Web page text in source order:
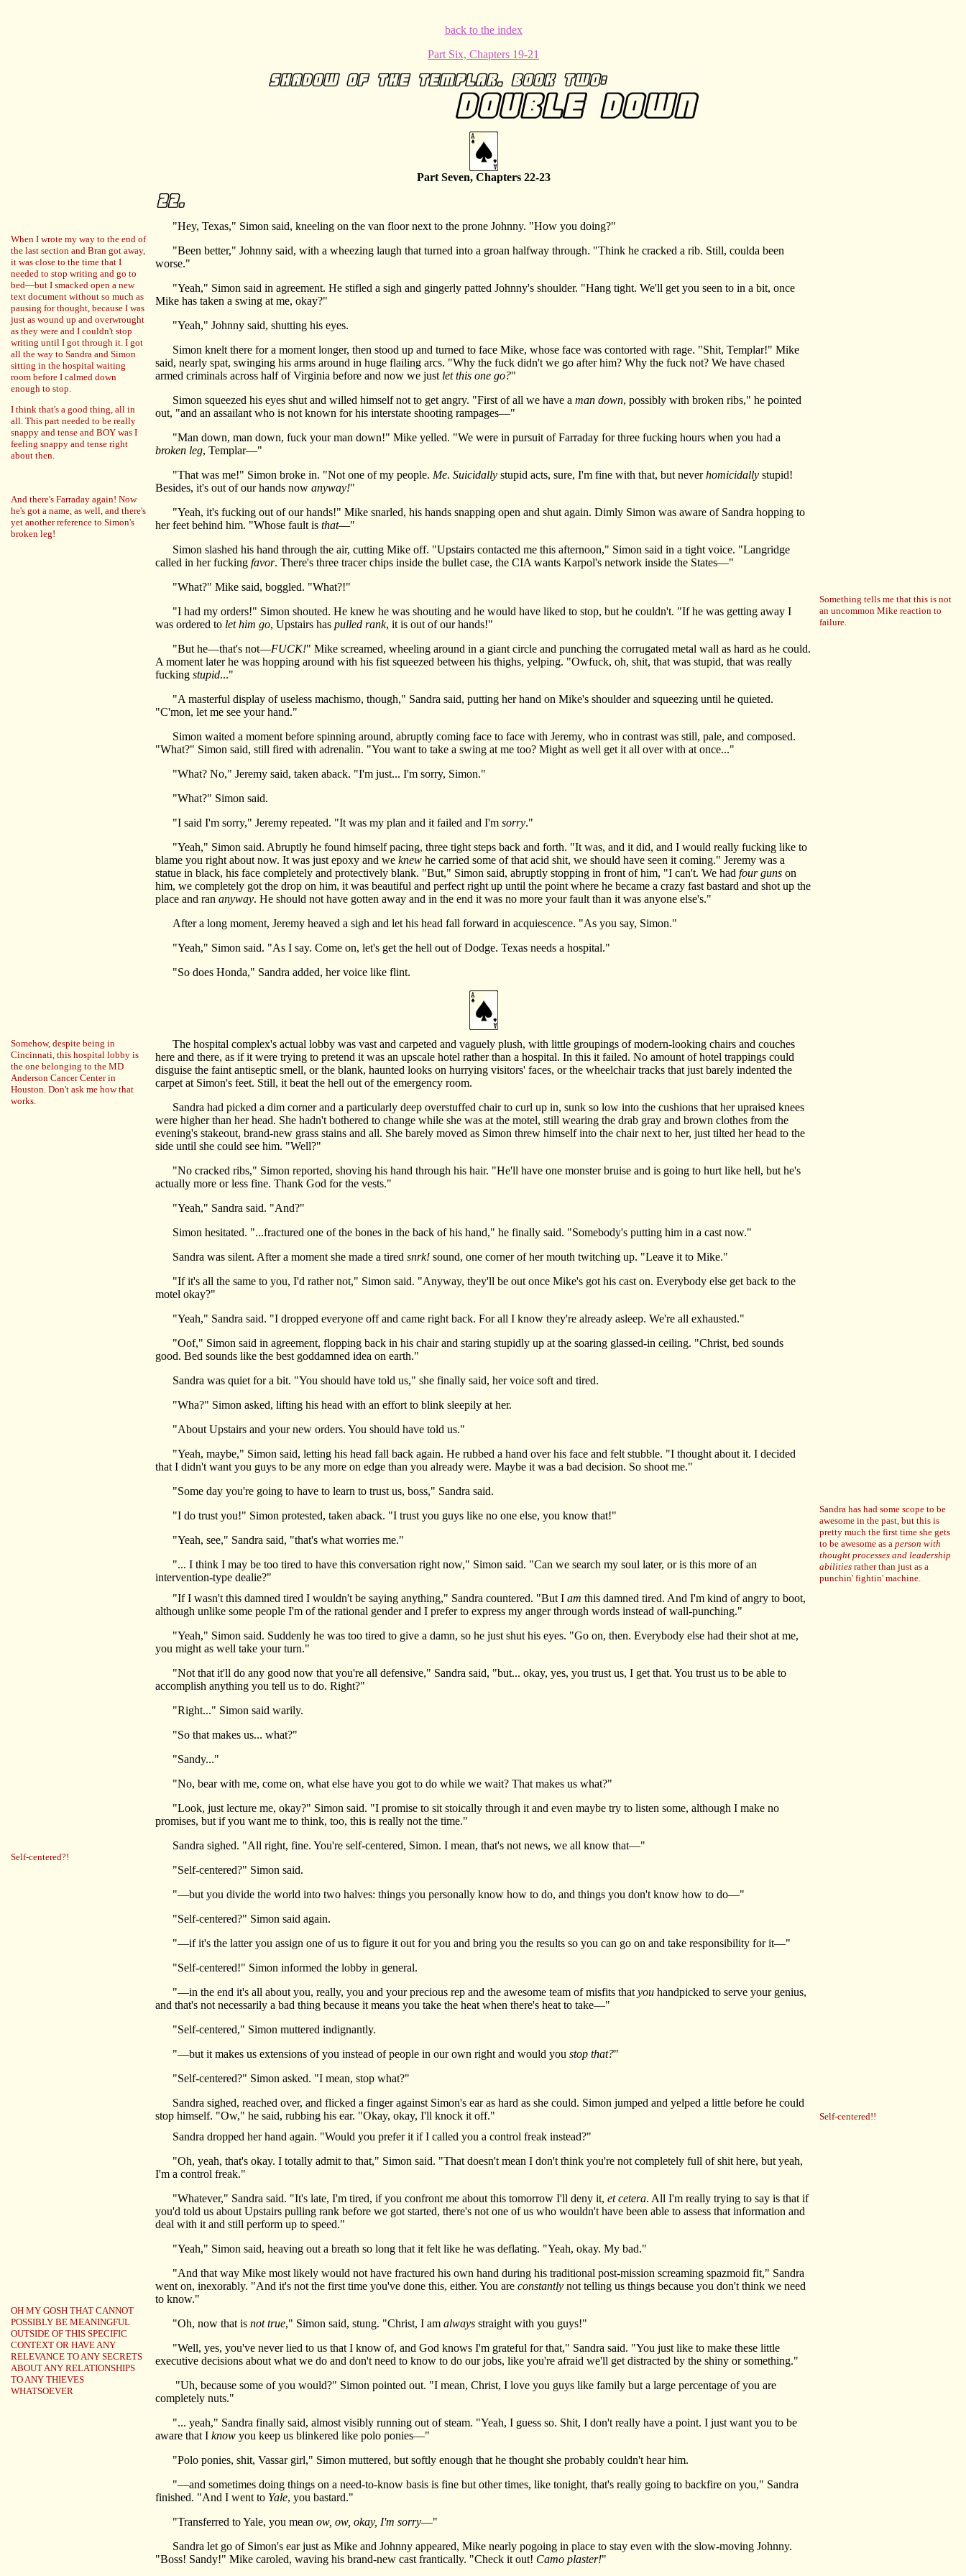
back to the index
Part Six, Chapters 19-21
Part Seven, Chapters 22-23
When I wrote my way to the end of
the last section and Bran got away,
it was close to the time that I
needed to stop writing and go to
bed—but I smacked open a new
text document without so much as
pausing for thought, because I was
just as wound up and overwrought
as they were and I couldn't stop
writing until I got through it. I got
all the way to Sandra and Simon
sitting in the hospital waiting
room before I calmed down
enough to stop.
I think that's a good thing, all in
all. This part needed to be really
snappy and tense and BOY was I
feeling snappy and tense right
about then.
And there's Farraday again! Now
he's got a name, as well, and there's
yet another reference to Simon's
broken leg!
"Hey, Texas," Simon said, kneeling on the van floor next to the prone Johnny. "How you doing?"
"Been better," Johnny said, with a wheezing laugh that turned into a groan halfway through. "Think he cracked a rib. Still, coulda been
worse."
"Yeah," Simon said in agreement. He stifled a sigh and gingerly patted Johnny's shoulder. "Hang tight. We'll get you seen to in a bit, once
Mike has taken a swing at me, okay?"
"Yeah," Johnny said, shutting his eyes.
Simon knelt there for a moment longer, then stood up and turned to face Mike, whose face was contorted with rage. "Shit, Templar!" Mike
said, nearly spat, swinging his arms around in huge flailing arcs. "Why the fuck didn't we go after him? Why the fuck not? We have chased
armed criminals across half of Virginia before and now we just let this one go?"
Simon squeezed his eyes shut and willed himself not to get angry. "First of all we have a man down, possibly with broken ribs," he pointed
out, "and an assailant who is not known for his interstate shooting rampages—"
"Man down, man down, fuck your man down!" Mike yelled. "We were in pursuit of Farraday for three fucking hours when you had a
broken leg, Templar—"
"That was me!" Simon broke in. "Not one of my people. Me. Suicidally stupid acts, sure, I'm fine with that, but neverhomicidally stupid!
Besides, it's out of our hands now anyway!"
"Yeah, it's fucking out of our hands!" Mike snarled, his hands snapping open and shut again. Dimly Simon was aware of Sandra hopping to
her feet behind him. "Whose fault is that—"
Simon slashed his hand through the air, cutting Mike off. "Upstairs contacted me this afternoon," Simon said in a tight voice. "Langridge
called in her fucking favor. There's three tracer chips inside the bullet case, the CIA wants Karpol's network inside the States—"
"What?" Mike said, boggled. "What?!"
"I had my orders!" Simon shouted. He knew he was shouting and he would have liked to stop, but he couldn't. "If he was getting away I
was ordered to let him go, Upstairs has pulled rank, it is out of our hands!"
"But he—that's not—FUCK!" Mike screamed, wheeling around in a giant circle and punching the corrugated metal wall as hard as he could.
A moment later he was hopping around with his fist squeezed between his thighs, yelping. "Owfuck, oh, shit, that was stupid, that was really
fucking stupid..."
"A masterful display of useless machismo, though," Sandra said, putting her hand on Mike's shoulder and squeezing until he quieted.
"C'mon, let me see your hand."
Simon waited a moment before spinning around, abruptly coming face to face with Jeremy, who in contrast was still, pale, and composed.
"What?" Simon said, still fired with adrenalin. "You want to take a swing at me too? Might as well get it all over with at once..."
"What? No," Jeremy said, taken aback. "I'm just... I'm sorry, Simon."
"What?" Simon said.
"I said I'm sorry," Jeremy repeated. "It was my plan and it failed and I'm sorry."
"Yeah," Simon said. Abruptly he found himself pacing, three tight steps back and forth. "It was, and it did, and I would really fucking like to
blame you right about now. It was just epoxy and we knew he carried some of that acid shit, we should have seen it coming." Jeremy was a
statue in black, his face completely and protectively blank. "But," Simon said, abruptly stopping in front of him, "I can't. We had four guns on
him, we completely got the drop on him, it was beautiful and perfect right up until the point where he became a crazy fast bastard and shot up the
place and ran anyway. He should not have gotten away and in the end it was no more your fault than it was anyone else's."
After a long moment, Jeremy heaved a sigh and let his head fall forward in acquiescence. "As you say, Simon."
"Yeah," Simon said. "As I say. Come on, let's get the hell out of Dodge. Texas needs a hospital."
"So does Honda," Sandra added, her voice like flint.
Something tells me that this is not
an uncommon Mike reaction to
failure.
Somehow, despite being in
Cincinnati, this hospital lobby is
the one belonging to the MD
Anderson Cancer Center in
Houston. Don't ask me how that
works.
The hospital complex's actual lobby was vast and carpeted and vaguely plush, with little groupings of modern-looking chairs and couches
here and there, as if it were trying to pretend it was an upscale hotel rather than a hospital. In this it failed. No amount of hotel trappings could
disguise the faint antiseptic smell, or the blank, haunted looks on hurrying visitors' faces, or the wheelchair tracks that just barely indented the
carpet at Simon's feet. Still, it beat the hell out of the emergency room.
Sandra had picked a dim corner and a particularly deep overstuffed chair to curl up in, sunk so low into the cushions that her upraised knees
were higher than her head. She hadn't bothered to change while she was at the motel, still wearing the drab gray and brown clothes from the
evening's stakeout, brand-new grass stains and all. She barely moved as Simon threw himself into the chair next to her, just tilted her head to the
side until she could see him. "Well?"
"No cracked ribs," Simon reported, shoving his hand through his hair. "He'll have one monster bruise and is going to hurt like hell, but he's
actually more or less fine. Thank God for the vests."
"Yeah," Sandra said. "And?"
Simon hesitated. "...fractured one of the bones in the back of his hand," he finally said. "Somebody's putting him in a cast now."
Sandra was silent. After a moment she made a tired snrk! sound, one corner of her mouth twitching up. "Leave it to Mike."
"If it's all the same to you, I'd rather not," Simon said. "Anyway, they'll be out once Mike's got his cast on. Everybody else get back to the
motel okay?"
"Yeah," Sandra said. "I dropped everyone off and came right back. For all I know they're already asleep. We're all exhausted."
"Oof," Simon said in agreement, flopping back in his chair and staring stupidly up at the soaring glassed-in ceiling. "Christ, bed sounds
good. Bed sounds like the best goddamned idea on earth."
Sandra was quiet for a bit. "You should have told us," she finally said, her voice soft and tired.
"Wha?" Simon asked, lifting his head with an effort to blink sleepily at her.
"About Upstairs and your new orders. You should have told us."
"Yeah, maybe," Simon said, letting his head fall back again. He rubbed a hand over his face and felt stubble. "I thought about it. I decided
that I didn't want you guys to be any more on edge than you already were. Maybe it was a bad decision. So shoot me."
"Some day you're going to have to learn to trust us, boss," Sandra said.
"I do trust you!" Simon protested, taken aback. "I trust you guys like no one else, you know that!"
"Yeah, see," Sandra said, "that's what worries me."
"... I think I may be too tired to have this conversation right now," Simon said. "Can we search my soul later, or is this more of an
intervention-type dealie?"
Sandra has had some scope to be
awesome in the past, but this is
pretty much the first time she gets
to be awesome as a person with
thought processes and leadership
abilities rather than just as a
punchin' fightin' machine.
Self-centered?!
"If I wasn't this damned tired I wouldn't be saying anything," Sandra countered. "But I am this damned tired. And I'm kind of angry to boot,
although unlike some people I'm of the rational gender and I prefer to express my anger through words instead of wall-punching."
"Yeah," Simon said. Suddenly he was too tired to give a damn, so he just shut his eyes. "Go on, then. Everybody else had their shot at me,
you might as well take your turn."
"Not that it'll do any good now that you're all defensive," Sandra said, "but... okay, yes, you trust us, I get that. You trust us to be able to
accomplish anything you tell us to do. Right?"
"Right..." Simon said warily.
"So that makes us... what?"
"Sandy..."
"No, bear with me, come on, what else have you got to do while we wait? That makes us what?"
"Look, just lecture me, okay?" Simon said. "I promise to sit stoically through it and even maybe try to listen some, although I make no
promises, but if you want me to think, too, this is really not the time."
Sandra sighed. "All right, fine. You're self-centered, Simon. I mean, that's not news, we all know that—"
"Self-centered?" Simon said.
"—but you divide the world into two halves: things you personally know how to do, and things you don't know how to do—"
"Self-centered?" Simon said again.
"—if it's the latter you assign one of us to figure it out for you and bring you the results so you can go on and take responsibility for it—"
"Self-centered!" Simon informed the lobby in general.
"—in the end it's all about you, really, you and your precious rep and the awesome team of misfits that you handpicked to serve your genius,
and that's not necessarily a bad thing because it means you take the heat when there's heat to take—"
"Self-centered," Simon muttered indignantly.
"—but it makes us extensions of you instead of people in our own right and would you stop that?"
"Self-centered?" Simon asked. "I mean, stop what?"
Sandra sighed, reached over, and flicked a finger against Simon's ear as hard as she could. Simon jumped and yelped a little before he could
stop himself. "Ow," he said, rubbing his ear. "Okay, okay, I'll knock it off."
Self-centered!!
OH MY GOSH THAT CANNOT
POSSIBLY BE MEANINGFUL
OUTSIDE OF THIS SPECIFIC
CONTEXT OR HAVE ANY
RELEVANCE TO ANY SECRETS
ABOUT ANY RELATIONSHIPS
TO ANY THIEVES
WHATSOEVER
Sandra dropped her hand again. "Would you prefer it if I called you a control freak instead?"
"Oh, yeah, that's okay. I totally admit to that," Simon said. "That doesn't mean I don't think you're not completely full of shit here, but yeah,
I'm a control freak."
"Whatever," Sandra said. "It's late, I'm tired, if you confront me about this tomorrow I'll deny it, et cetera. All I'm really trying to say is that if
you'd told us about Upstairs pulling rank before we got started, there's not one of us who wouldn't have been able to assess that information and
deal with it and still perform up to speed."
"Yeah," Simon said, heaving out a breath so long that it felt like he was deflating. "Yeah, okay. My bad."
"And that way Mike most likely would not have fractured his own hand during his traditional post-mission screaming spazmoid fit," Sandra
went on, inexorably. "And it's not the first time you've done this, either. You are constantly not telling us things because you don't think we need
to know."
"Oh, now that is not true," Simon said, stung. "Christ, I am always straight with you guys!"
"Well, yes, you've never lied to us that I know of, and God knows I'm grateful for that," Sandra said. "You just like to make these little
executive decisions about what we do and don't need to know to do our jobs, like you're afraid we'll get distracted by the shiny or something."
"Uh, because some of you would?" Simon pointed out. "I mean, Christ, I love you guys like family but a large percentage of you are
completely nuts."
"... yeah," Sandra finally said, almost visibly running out of steam. "Yeah, I guess so. Shit, I don't really have a point. I just want you to be
aware that I know you keep us blinkered like polo ponies—"
"Polo ponies, shit, Vassar girl," Simon muttered, but softly enough that he thought she probably couldn't hear him.
"—and sometimes doing things on a need-to-know basis is fine but other times, like tonight, that's really going to backfire on you," Sandra
finished. "And I went to Yale, you bastard."
"Transferred to Yale, you mean ow, ow, okay, I'm sorry—"
Sandra let go of Simon's ear just as Mike and Johnny appeared, Mike nearly pogoing in place to stay even with the slow-moving Johnny.
"Boss! Sandy!" Mike caroled, waving his brand-new cast frantically. "Check it out! Camo plaster!"